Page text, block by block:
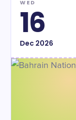
WED
16
Dec2026